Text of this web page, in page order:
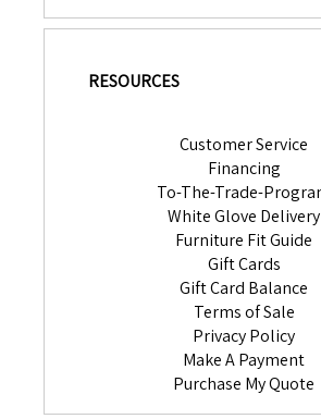
RESOURCES
Customer Service
Financing
To-The-Trade-
White Glove Delivery
Furniture Fit Guide
Gift Cards
Gift Card Balance
Terms of Sale
Privacy Policy
Make A Payment
Purchase My Quote